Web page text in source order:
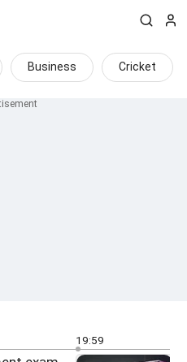
Business Cricket
19:59